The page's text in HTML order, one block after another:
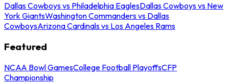
Dallas Cowboys vs Philadelphia EaglesDallas Cowboys vs New
York GiantsWashington Commanders vs Dallas
CowboysArizona Cardinals vs Los Angeles Rams
Featured
NCAA Bowl GamesCollege Football PlayoffsCFP
Championship